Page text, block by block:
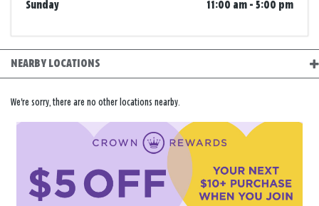
Sunday 11:00 am - 5:00 pm
NEARBY LOCATIONS
We're sorry, there are no other locations nearby.